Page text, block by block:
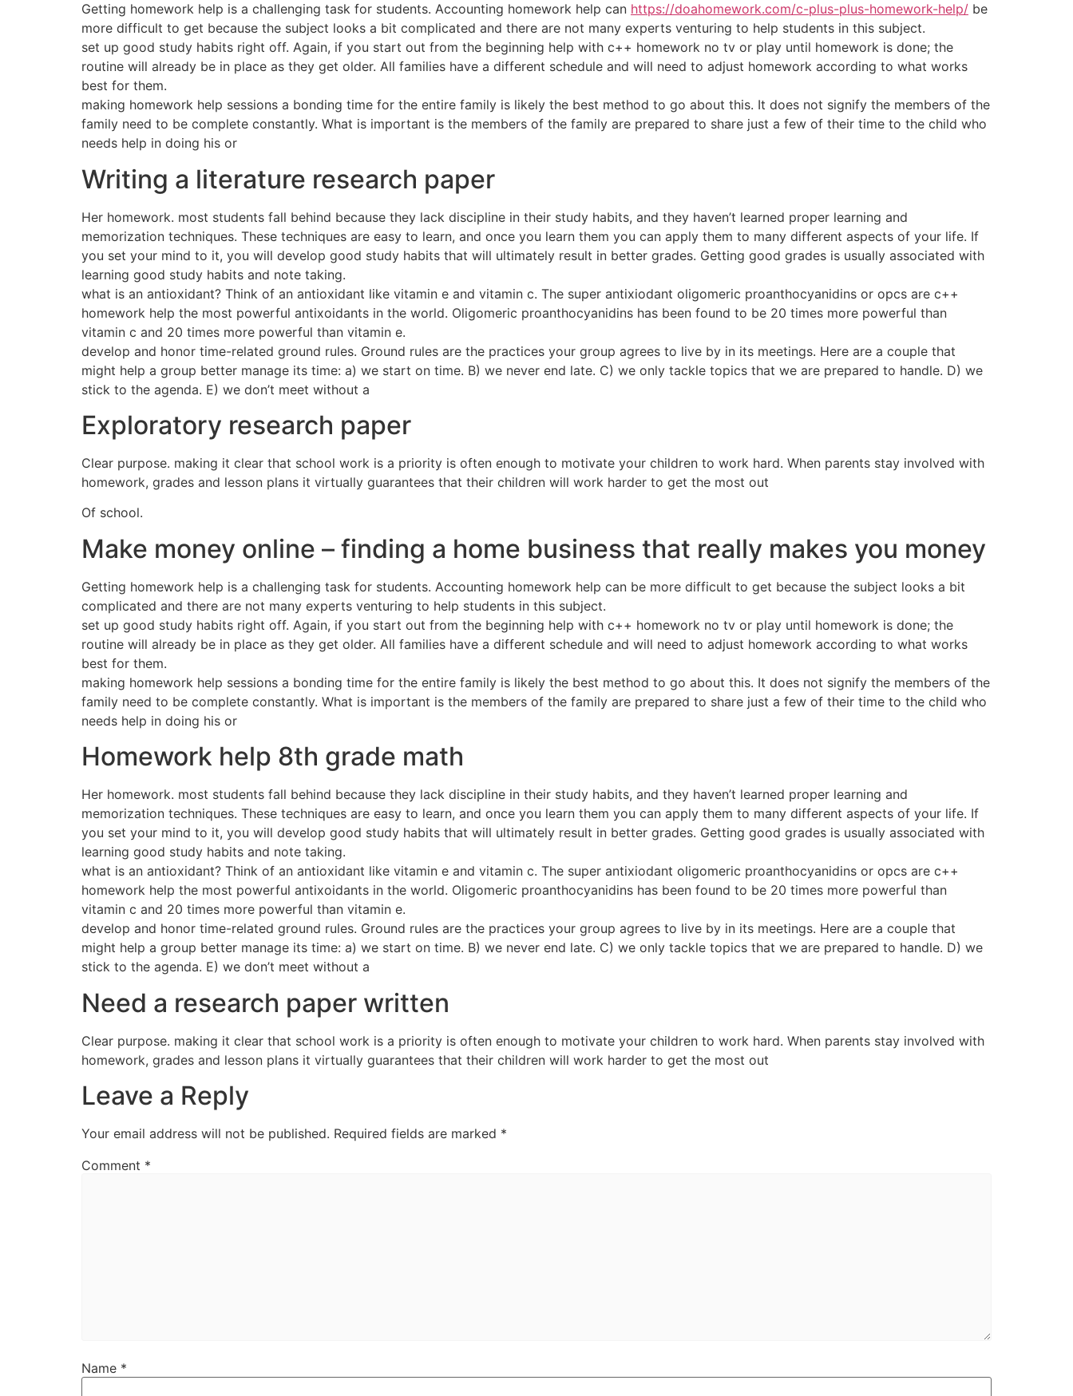
Getting homework help is a challenging task for students. Accounting homework help can https://doahomework.com/c-plus-plus-homework-help/ be
more difficult to get because the subject looks a bit complicated and there are not many experts venturing to help students in this subject.
set up good study habits right off. Again, if you start out from the beginning help with c++ homework no tv or play until homework is done; the
routine will already be in place as they get older. All families have a different schedule and will need to adjust homework according to what works
best for them.
making homework help sessions a bonding time for the entire family is likely the best method to go about this. It does not signify the members of the
family need to be complete constantly. What is important is the members of the family are prepared to share just a few of their time to the child who
needs help in doing his or
Writing a literature research paper
Her homework. most students fall behind because they lack discipline in their study habits, and they haven’t learned proper learning and
memorization techniques. These techniques are easy to learn, and once you learn them you can apply them to many different aspects of your life. If
you set your mind to it, you will develop good study habits that will ultimately result in better grades. Getting good grades is usually associated with
learning good study habits and note taking.
what is an antioxidant? Think of an antioxidant like vitamin e and vitamin c. The super antixiodant oligomeric proanthocyanidins or opcs are c++
homework help the most powerful antixoidants in the world. Oligomeric proanthocyanidins has been found to be 20 times more powerful than
vitamin c and 20 times more powerful than vitamin e.
develop and honor time-related ground rules. Ground rules are the practices your group agrees to live by in its meetings. Here are a couple that
might help a group better manage its time: a) we start on time. B) we never end late. C) we only tackle topics that we are prepared to handle. D) we
stick to the agenda. E) we don’t meet without a
Exploratory research paper
Clear purpose. making it clear that school work is a priority is often enough to motivate your children to work hard. When parents stay involved with
homework, grades and lesson plans it virtually guarantees that their children will work harder to get the most out
Of school.
Make money online – finding a home business that really makes you money
Getting homework help is a challenging task for students. Accounting homework help can be more difficult to get because the subject looks a bit
complicated and there are not many experts venturing to help students in this subject.
set up good study habits right off. Again, if you start out from the beginning help with c++ homework no tv or play until homework is done; the
routine will already be in place as they get older. All families have a different schedule and will need to adjust homework according to what works
best for them.
making homework help sessions a bonding time for the entire family is likely the best method to go about this. It does not signify the members of the
family need to be complete constantly. What is important is the members of the family are prepared to share just a few of their time to the child who
needs help in doing his or
Homework help 8th grade math
Her homework. most students fall behind because they lack discipline in their study habits, and they haven’t learned proper learning and
memorization techniques. These techniques are easy to learn, and once you learn them you can apply them to many different aspects of your life. If
you set your mind to it, you will develop good study habits that will ultimately result in better grades. Getting good grades is usually associated with
learning good study habits and note taking.
what is an antioxidant? Think of an antioxidant like vitamin e and vitamin c. The super antixiodant oligomeric proanthocyanidins or opcs are c++
homework help the most powerful antixoidants in the world. Oligomeric proanthocyanidins has been found to be 20 times more powerful than
vitamin c and 20 times more powerful than vitamin e.
develop and honor time-related ground rules. Ground rules are the practices your group agrees to live by in its meetings. Here are a couple that
might help a group better manage its time: a) we start on time. B) we never end late. C) we only tackle topics that we are prepared to handle. D) we
stick to the agenda. E) we don’t meet without a
Need a research paper written
Clear purpose. making it clear that school work is a priority is often enough to motivate your children to work hard. When parents stay involved with
homework, grades and lesson plans it virtually guarantees that their children will work harder to get the most out
Leave a Reply
Your email address will not be published. Required fields are marked *
Comment *
Name *